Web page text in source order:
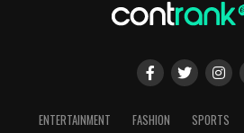
ENTERTAINMENT FASHION SPORTS